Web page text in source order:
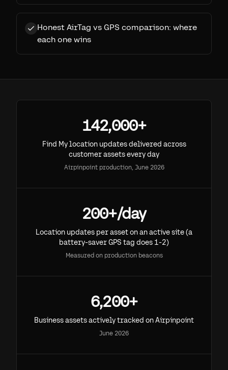
Honest AirTag vs GPS comparison: where
each one wins
142,000+
Find My location updates delivered across
customer assets every day
Airpinpoint production, June 2026
200+/day
Location updates per asset on an active site (a
battery-saver GPS tag does 1-2)
Measured on production beacons
6,200+
Business assets actively tracked on Airpinpoint
June 2026